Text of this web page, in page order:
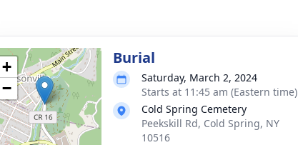
+
−
Burial
Saturday, March 2, 2024
Starts at 11:45 am (Eastern time)
Cold Spring Cemetery
Peekskill Rd, Cold Spring, NY
10516